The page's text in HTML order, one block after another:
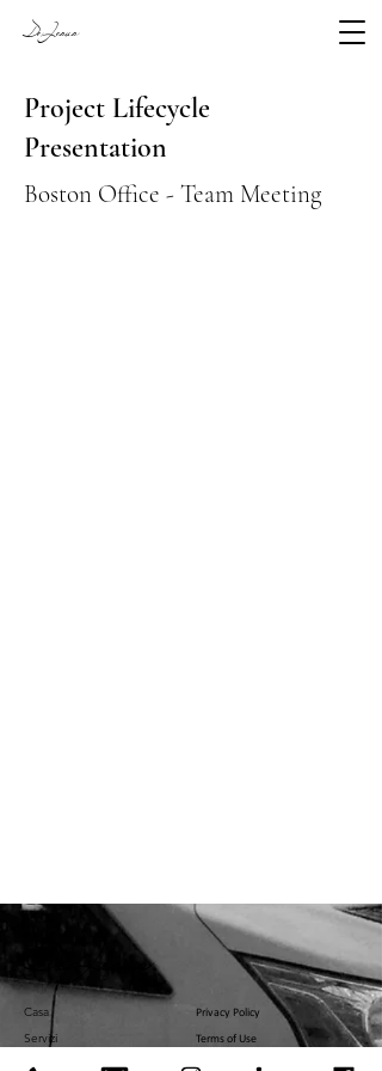
DeJesus
Project Lifecycle
Presentation
Boston Office - Team Meeting
Casa Privacy Policy
Servizi Terms of Use
Servizi U.S. Government Affairs